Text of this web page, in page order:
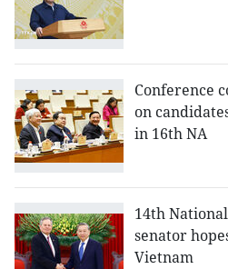
Conference
on
in 16th NA
14th
senator
Vietnam